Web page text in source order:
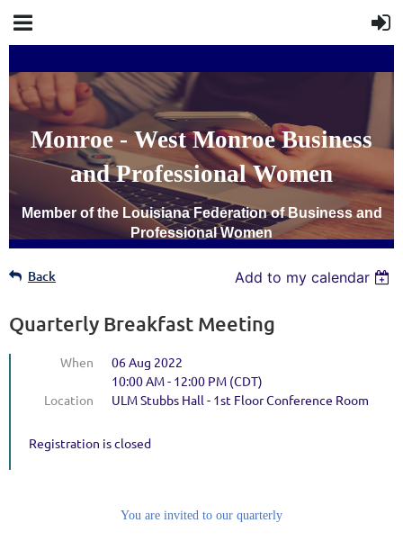
Monroe - West Monroe Business
and Professional Women
Member of the Louisiana Federation of Business and
Professional Women
Back Add to my calendar
Quarterly Breakfast Meeting
When
06 Aug 2022
10:00 AM - 12:00 PM (CDT)
Location
ULM Stubbs Hall - 1st Floor Conference Room
Registration is closed
You are invited to our quarterly